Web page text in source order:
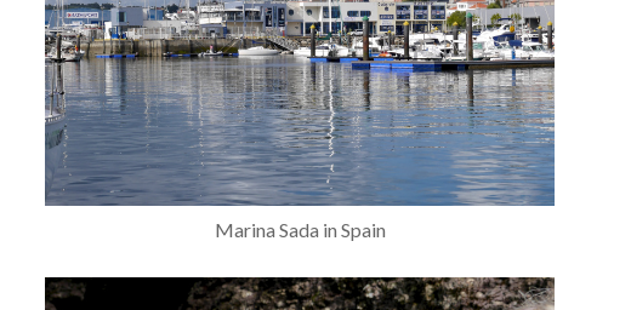
Marina Sada in Spain